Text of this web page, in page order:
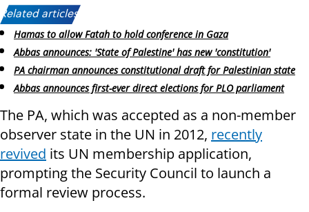
Related articles:
Hamas to allow Fatah to hold conference in Gaza
Abbas announces: 'State of Palestine' has new 'constitution'
PA chairman announces constitutional draft for Palestinian state
Abbas announces first-ever direct elections for PLO parliament
The PA, which was accepted as a non-member
observer state in the UN in 2012, recently
revived its UN membership application,
prompting the Security Council to launch a
formal review process.